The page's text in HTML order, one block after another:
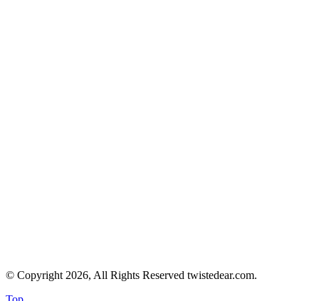
© Copyright 2026, All Rights Reserved twistedear.com.